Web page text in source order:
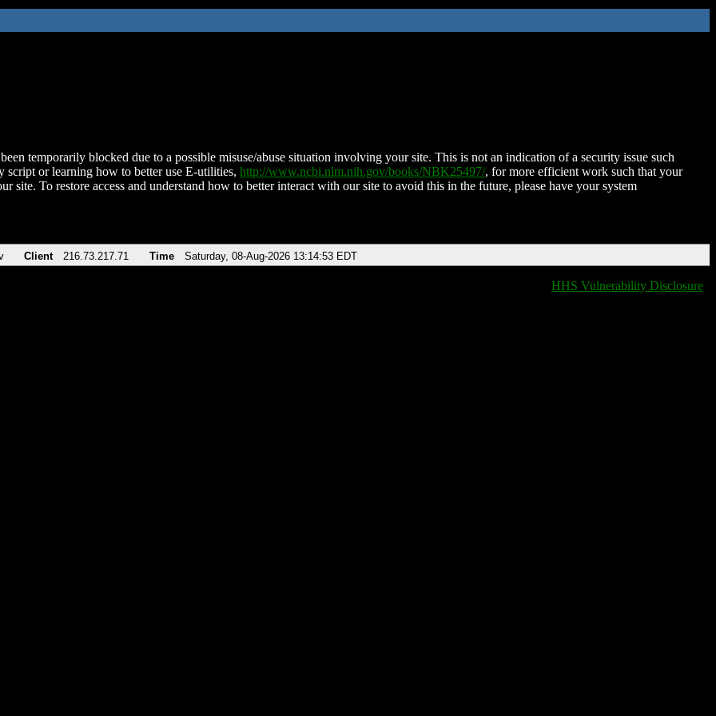
temporarily blocked due to a possible misuse/abuse situation involving your site. This is not an indication of a security issue such
script or learning how to better use E-utilities, http://www.ncbi.nlm.nih.gov/books/NBK25497/, for more efficient work such that your
site. To restore access and understand how to better interact with our site to avoid this in the future, please have your system
Client 216.73.217.71 Time Saturday, 08-Aug-2026 13:14:53 EDT
HHS Vulnerability Disclosure